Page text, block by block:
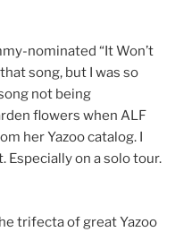
nominated “It Won’t
song, but I was so
not being
flowers when ALF
her Yazoo catalog. I
Especially on a solo tour.
trifecta of great Yazoo